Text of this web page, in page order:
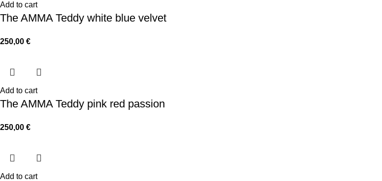
Add to cart
The AMMA Teddy white blue velvet
250,00 €
Add to cart
The AMMA Teddy pink red passion
250,00 €
Add to cart